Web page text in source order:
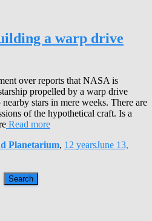
a warp drive
over reports that NASA is
propelled by a warp drive
stars in mere weeks. There are
of the hypothetical craft. Is a
Read more
Planetarium, 12 yearsJune 13,
Search